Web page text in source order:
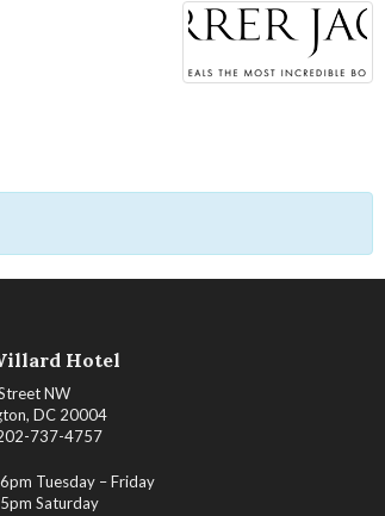
Hotel
NW
DC 20004
737-4757
Tuesday – Friday
Saturday